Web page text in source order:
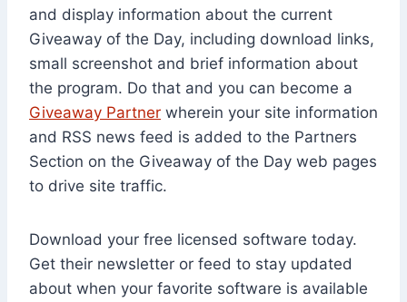
and display information about the current
Giveaway of the Day, including download links,
small screenshot and brief information about
the program. Do that and you can become a
Giveaway Partner wherein your site information
and RSS news feed is added to the Partners
Section on the Giveaway of the Day web pages
to drive site traffic.
Download your free licensed software today.
Get their newsletter or feed to stay updated
about when your favorite software is available